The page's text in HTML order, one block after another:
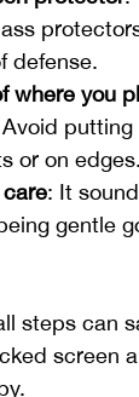
defense.
where you
putting
or on edges.
: It
gentle
steps can
screen